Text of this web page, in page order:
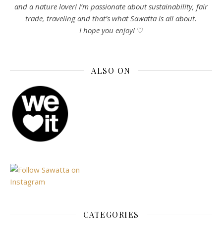
and a nature lover! I’m passionate about sustainability, fair
trade, traveling and that’s what Sawatta is all about.
I hope you enjoy! ♡
ALSO ON
CATEGORIES